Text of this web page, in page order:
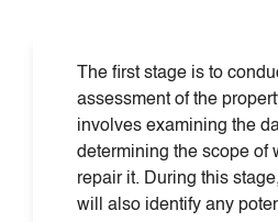
The first stage is to
assessment of the
involves examining the
determining the scope of
repair it. During this
will also identify any